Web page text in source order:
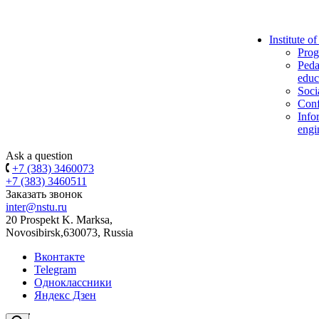
Institute
Ask a question
+7 (383) 3460073
+7 (383) 3460511
Заказать звонок
inter@nstu.ru
20 Prospekt K. Marksa,
Novosibirsk,630073, Russia
Вконтакте
Telegram
Одноклассники
Яндекс Дзен